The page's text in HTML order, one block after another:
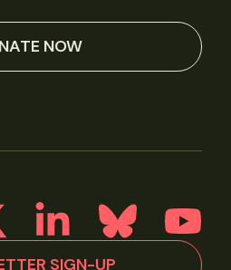
NOW
SIGN-UP